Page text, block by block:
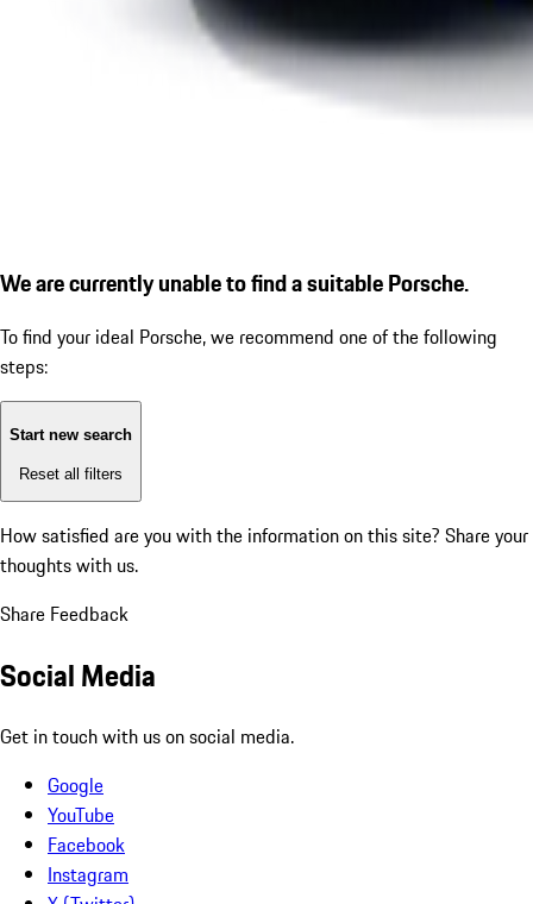
We are currently unable to find a suitable Porsche.
To find your ideal Porsche, we recommend one of the following
steps:
Start new search
Reset all filters
How satisfied are you with the information on this site? Share your
thoughts with us.
Share Feedback
Social Media
Get in touch with us on social media.
Google
YouTube
Facebook
Instagram